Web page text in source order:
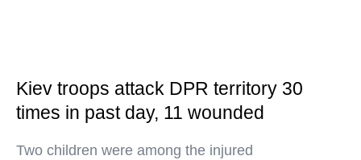
Kiev troops attack DPR territory 30
times in past day, 11 wounded
Two children were among the injured